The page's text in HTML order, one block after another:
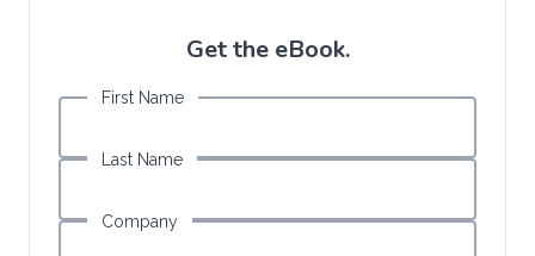
Get the eBook.
First Name
Last Name
Company